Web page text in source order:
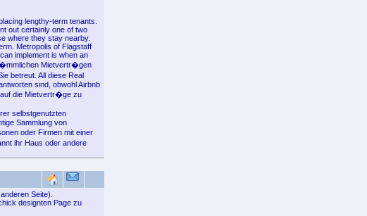
lengthy-term tenants.
out certainly one of two
where they stay nearby.
Metropolis of Flagstaff
implement is when an
Mietvertr�gen
betreut. All diese Real
sind, obwohl Airbnb
die Mietvertr�ge zu
selbstgenutzten
Sammlung von
oder Firmen mit einer
ihr Haus oder andere
Seite).
designten Page zu